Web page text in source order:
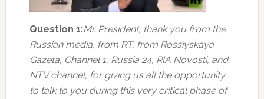
Question 1:Mr. President, thank you from the
Russian media, from RT, from Rossiyskaya
Gazeta, Channel 1, Russia 24, RIA Novosti, and
NTV channel, for giving us all the opportunity
to talk to you during this very critical phase of